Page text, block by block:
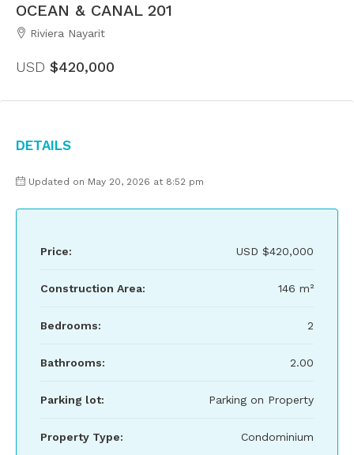
OCEAN & CANAL 201
Riviera Nayarit
USD $420,000
Details
Updated on May 20, 2026 at 8:52 pm
Price: USD $420,000
Construction Area: 146 m²
Bedrooms: 2
Bathrooms: 2.00
Parking lot: Parking on Property
Property Type: Condominium